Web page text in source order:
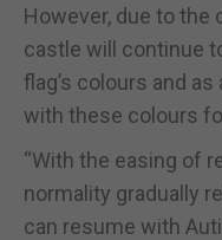
However, due to the
castle will continue
flag’s colours and
with these colours
“With the easing of
normality gradually
can resume with